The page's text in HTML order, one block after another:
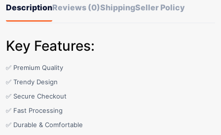
DescriptionReviews (0)ShippingSeller Policy
Key Features:
✅ Premium Quality
✅ Trendy Design
✅ Secure Checkout
✅ Fast Processing
✅ Durable & Comfortable